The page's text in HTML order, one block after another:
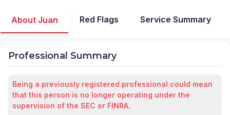
About Juan Red Flags Service Summary
Professional Summary
Being a previously registered professional could mean
that this person is no longer operating under the
supervision of the SEC or FINRA.